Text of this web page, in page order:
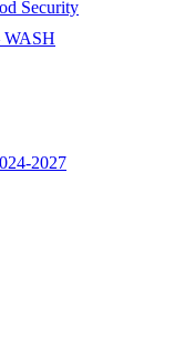
Security
WASH
2027